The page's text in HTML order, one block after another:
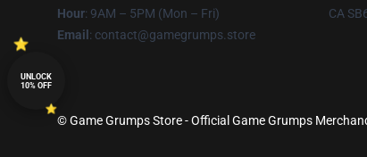
Hour: 9AM – 5PM (Mon – Fri)
Email : contact@gamegrumps.store
CA
© Game Grumps Store - Official Game Grumps
UNLOCK
10% OFF